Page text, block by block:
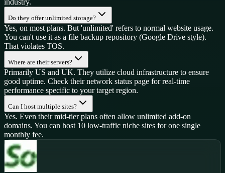
Do they offer unlimited storage?
Yes, on most plans. But 'unlimited' refers to normal website usage.
You can't use it as a file backup repository (Google Drive style).
That violates TOS.
Where are their servers?
Primarily US and UK. They utilize cloud infrastructure to ensure
good uptime. Check their network status page for real-time
performance specific to your target region.
Can I host multiple sites?
Yes. Even their mid-tier plans often allow unlimited add-on
domains. You can host 10 low-traffic niche sites for one single
monthly fee.